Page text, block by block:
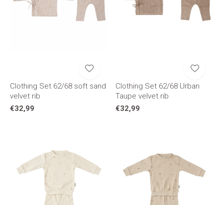
Clothing Set 62/68 soft sand
velvet rib
€32,99
Clothing Set 62/68 Urban
Taupe velvet rib
€32,99